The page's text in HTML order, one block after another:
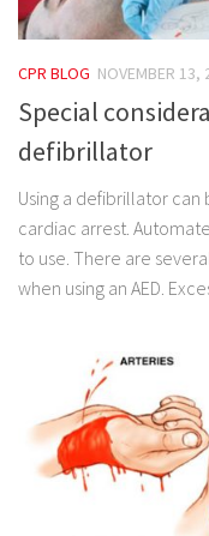
CPR BLOG NOVEMBER 13,
Special
defibrillator
Using a defibrillator can
cardiac arrest.
to use. There are
when using an AED.